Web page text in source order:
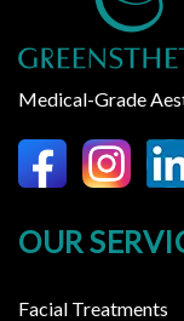
Medical-Grade
OUR
Facial Treatments